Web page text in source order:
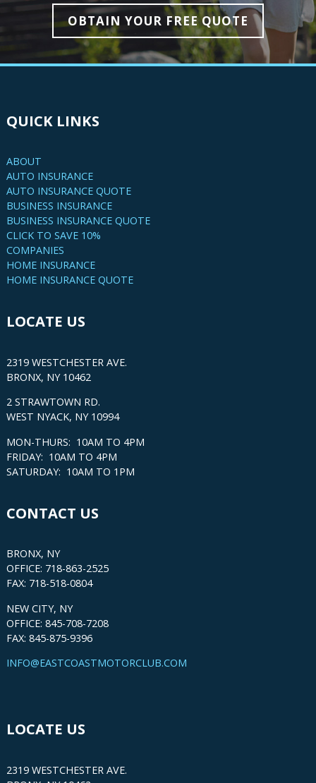
OBTAIN YOUR FREE QUOTE
QUICK LINKS
ABOUT
AUTO INSURANCE
AUTO INSURANCE QUOTE
BUSINESS INSURANCE
BUSINESS INSURANCE QUOTE
CLICK TO SAVE 10%
COMPANIES
HOME INSURANCE
HOME INSURANCE QUOTE
LOCATE US
2319 WESTCHESTER AVE.
BRONX, NY 10462
2 STRAWTOWN RD.
WEST NYACK, NY 10994
MON-THURS: 10AM TO 4PM
FRIDAY: 10AM TO 4PM
SATURDAY: 10AM TO 1PM
CONTACT US
BRONX, NY
OFFICE: 718-863-2525
FAX: 718-518-0804
NEW CITY, NY
OFFICE: 845-708-7208
FAX: 845-875-9396
INFO@EASTCOASTMOTORCLUB.COM
LOCATE US
2319 WESTCHESTER AVE.